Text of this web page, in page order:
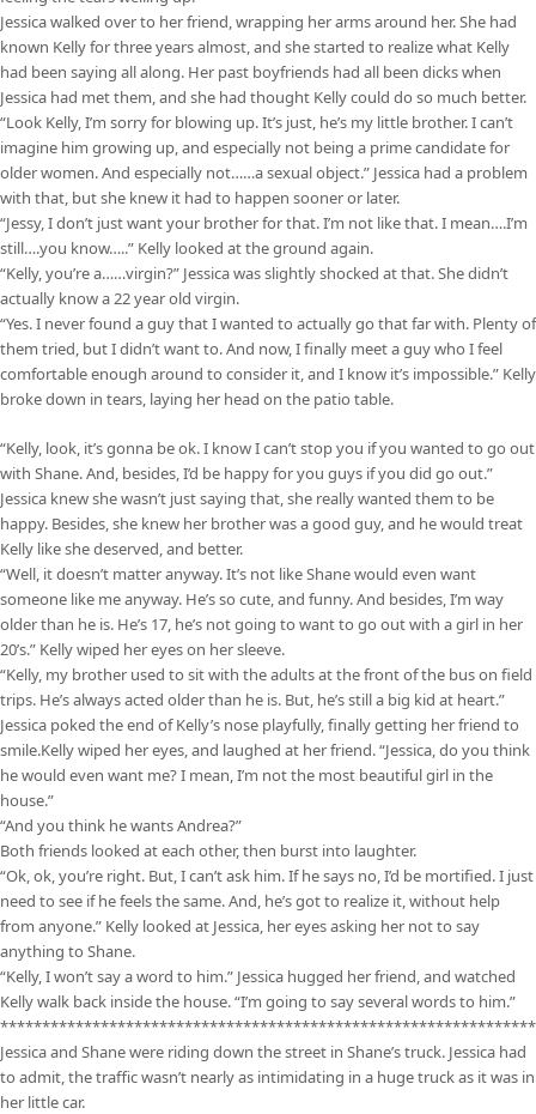
Jessica walked over to her friend, wrapping her arms around her. She had
known Kelly for three years almost, and she started to realize what Kelly
had been saying all along. Her past boyfriends had all been dicks when
Jessica had met them, and she had thought Kelly could do so much better.
“Look Kelly, I’m sorry for blowing up. It’s just, he’s my little brother. I can’t
imagine him growing up, and especially not being a prime candidate for
older women. And especially not……a sexual object.” Jessica had a problem
with that, but she knew it had to happen sooner or later.
“Jessy, I don’t just want your brother for that. I’m not like that. I mean….I’m
still….you know…..” Kelly looked at the ground again.
“Kelly, you’re a……virgin?” Jessica was slightly shocked at that. She didn’t
actually know a 22 year old virgin.
“Yes. I never found a guy that I wanted to actually go that far with. Plenty of
them tried, but I didn’t want to. And now, I finally meet a guy who I feel
comfortable enough around to consider it, and I know it’s impossible.” Kelly
broke down in tears, laying her head on the patio table.
“Kelly, look, it’s gonna be ok. I know I can’t stop you if you wanted to go out
with Shane. And, besides, I’d be happy for you guys if you did go out.”
Jessica knew she wasn’t just saying that, she really wanted them to be
happy. Besides, she knew her brother was a good guy, and he would treat
Kelly like she deserved, and better.
“Well, it doesn’t matter anyway. It’s not like Shane would even want
someone like me anyway. He’s so cute, and funny. And besides, I’m way
older than he is. He’s 17, he’s not going to want to go out with a girl in her
20’s.” Kelly wiped her eyes on her sleeve.
“Kelly, my brother used to sit with the adults at the front of the bus on field
trips. He’s always acted older than he is. But, he’s still a big kid at heart.”
Jessica poked the end of Kelly’s nose playfully, finally getting her friend to
smile.Kelly wiped her eyes, and laughed at her friend. “Jessica, do you think
he would even want me? I mean, I’m not the most beautiful girl in the
house.”
“And you think he wants Andrea?”
Both friends looked at each other, then burst into laughter.
“Ok, ok, you’re right. But, I can’t ask him. If he says no, I’d be mortified. I just
need to see if he feels the same. And, he’s got to realize it, without help
from anyone.” Kelly looked at Jessica, her eyes asking her not to say
anything to Shane.
“Kelly, I won’t say a word to him.” Jessica hugged her friend, and watched
Kelly walk back inside the house. “I’m going to say several words to him.”
Jessica and Shane were riding down the street in Shane’s truck. Jessica had
to admit, the traffic wasn’t nearly as intimidating in a huge truck as it was in
her little car.